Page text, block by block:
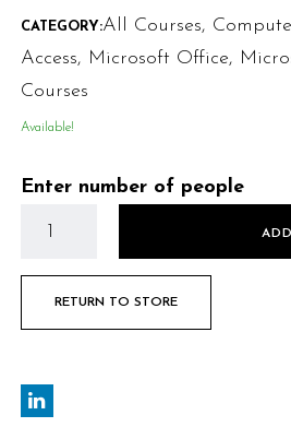
CATEGORY:All Courses,
Access, Microsoft Office,
Courses
Available!
Enter number of people
RETURN TO STORE